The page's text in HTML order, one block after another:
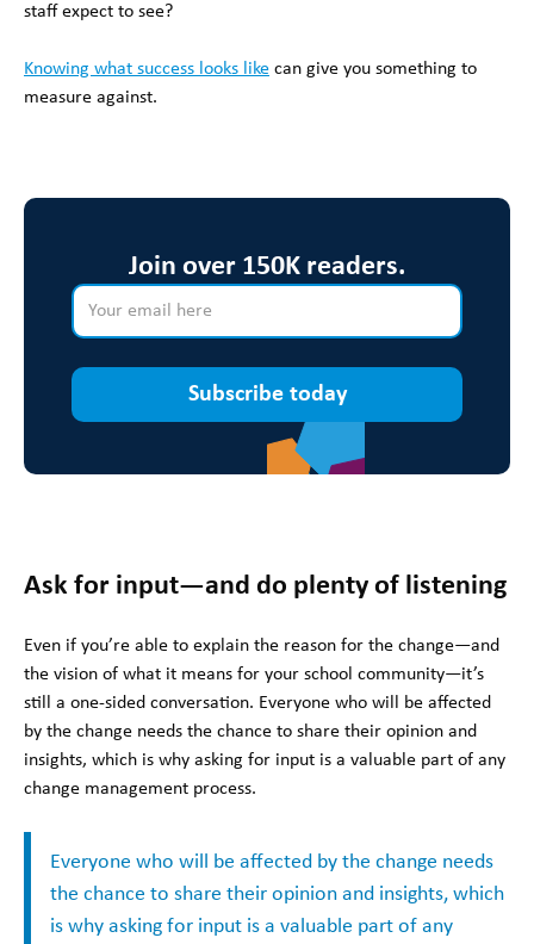
staff expect to see?
Knowing what success looks like can give you something to
measure against.
Join over 150K readers.
Subscribe today
Ask for input—and do plenty of listening
Even if you’re able to explain the reason for the change—and
the vision of what it means for your school community—it’s
still a one-sided conversation. Everyone who will be affected
by the change needs the chance to share their opinion and
insights, which is why asking for input is a valuable part of any
change management process.
Everyone who will be affected by the change needs
the chance to share their opinion and insights, which
is why asking for input is a valuable part of any